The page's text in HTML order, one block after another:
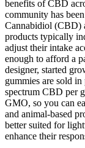
benefits of CBD
community has
Cannabidiol (CBD)
products typically
adjust their intake
enough to afford a
designer, started
gummies are sold
spectrum CBD per
GMO, so you can
and animal-based
better suited for
enhance their